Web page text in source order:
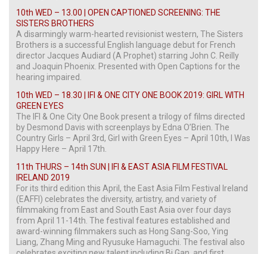
10th WED – 13.00 | OPEN CAPTIONED SCREENING: THE
SISTERS BROTHERS
A disarmingly warm-hearted revisionist western, The Sisters
Brothers is a successful English language debut for French
director Jacques Audiard (A Prophet) starring John C. Reilly
and Joaquin Phoenix. Presented with Open Captions for the
hearing impaired.
10th WED – 18.30 | IFI & ONE CITY ONE BOOK 2019: GIRL WITH
GREEN EYES
The IFI & One City One Book present a trilogy of films directed
by Desmond Davis with screenplays by Edna O’Brien. The
Country Girls – April 3rd, Girl with Green Eyes – April 10th, I Was
Happy Here – April 17th.
11th THURS – 14th SUN | IFI & EAST ASIA FILM FESTIVAL
IRELAND 2019
For its third edition this April, the East Asia Film Festival Ireland
(EAFFI) celebrates the diversity, artistry, and variety of
filmmaking from East and South East Asia over four days
from April 11-14th. The festival features established and
award-winning filmmakers such as Hong Sang-Soo, Ying
Liang, Zhang Ming and Ryusuke Hamaguchi. The festival also